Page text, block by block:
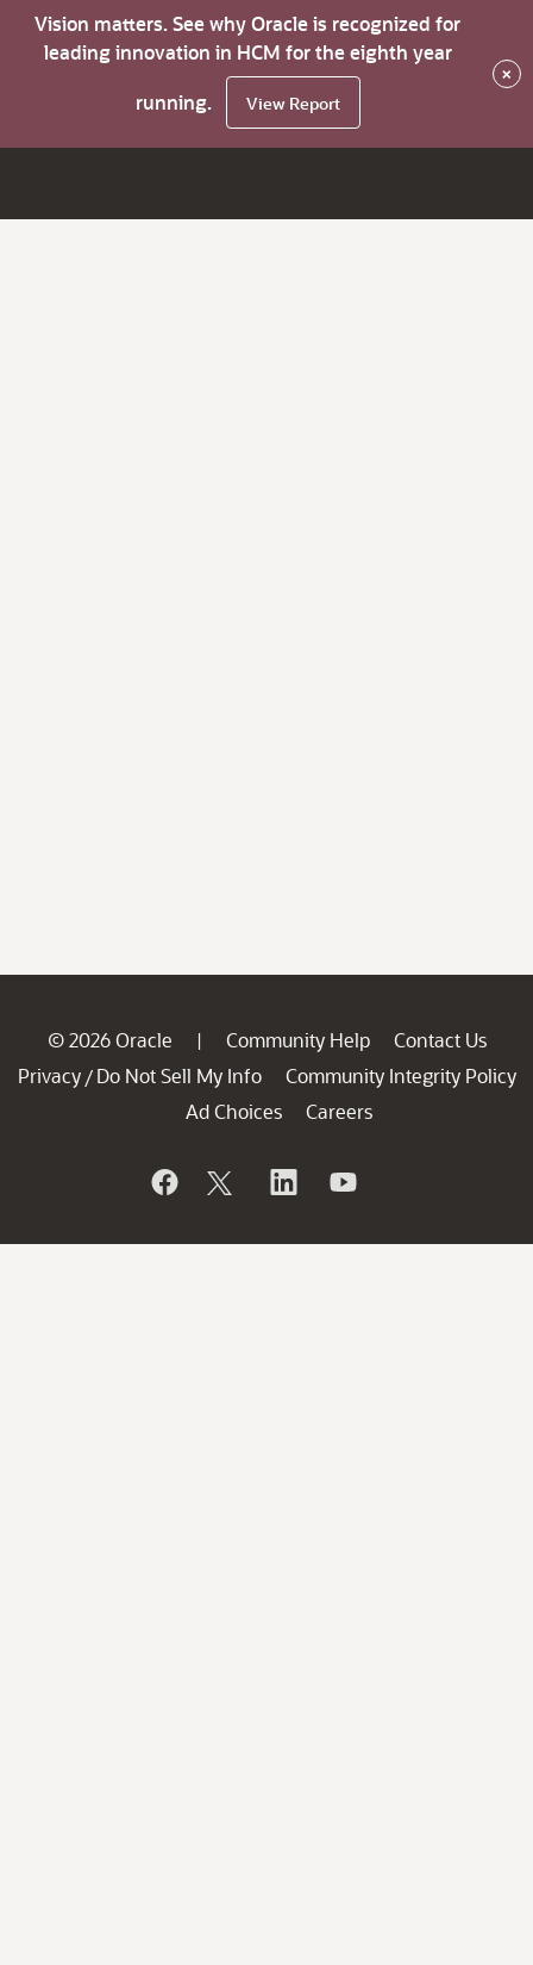
Vision matters. See why Oracle is recognized for
leading innovation in HCM for the eighth year
running.
View Report
×
© 2026 Oracle | Community Help
Contact Us
Privacy / Do Not Sell My Info
Community Integrity Policy
Ad Choices
Careers